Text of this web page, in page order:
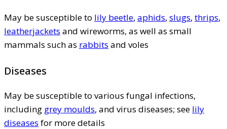
May be susceptible to lily beetle, aphids, slugs, thrips,
leatherjackets and wireworms, as well as small
mammals such as rabbits and voles
Diseases
May be susceptible to various fungal infections,
including grey moulds, and virus diseases; see lily
diseases for more details